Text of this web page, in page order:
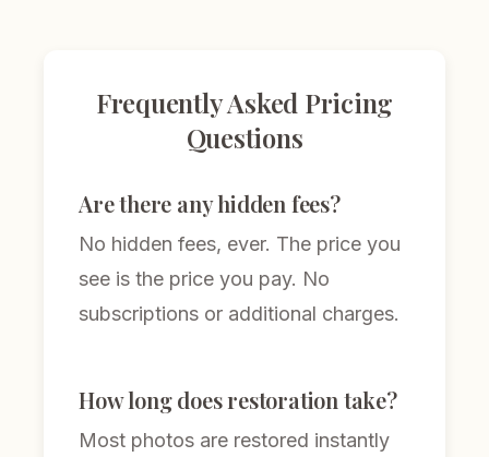
Frequently Asked Pricing
Questions
Are there any hidden fees?
No hidden fees, ever. The price you
see is the price you pay. No
subscriptions or additional charges.
How long does restoration take?
Most photos are restored instantly